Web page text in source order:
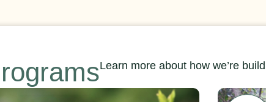
Learn more about how we’re